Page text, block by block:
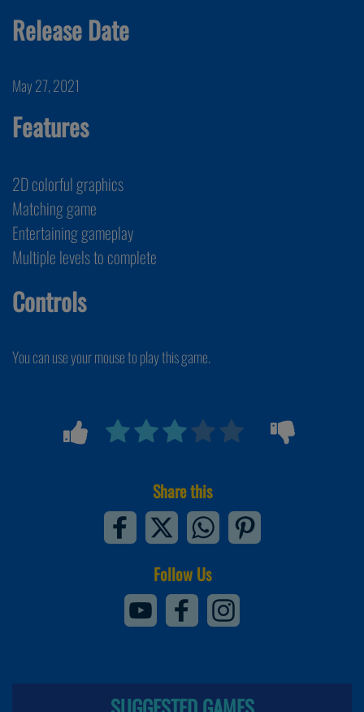
Release Date
May 27, 2021
Features
2D colorful graphics
Matching game
Entertaining gameplay
Multiple levels to complete
Controls
You can use your mouse to play this game.
Share this
Follow Us